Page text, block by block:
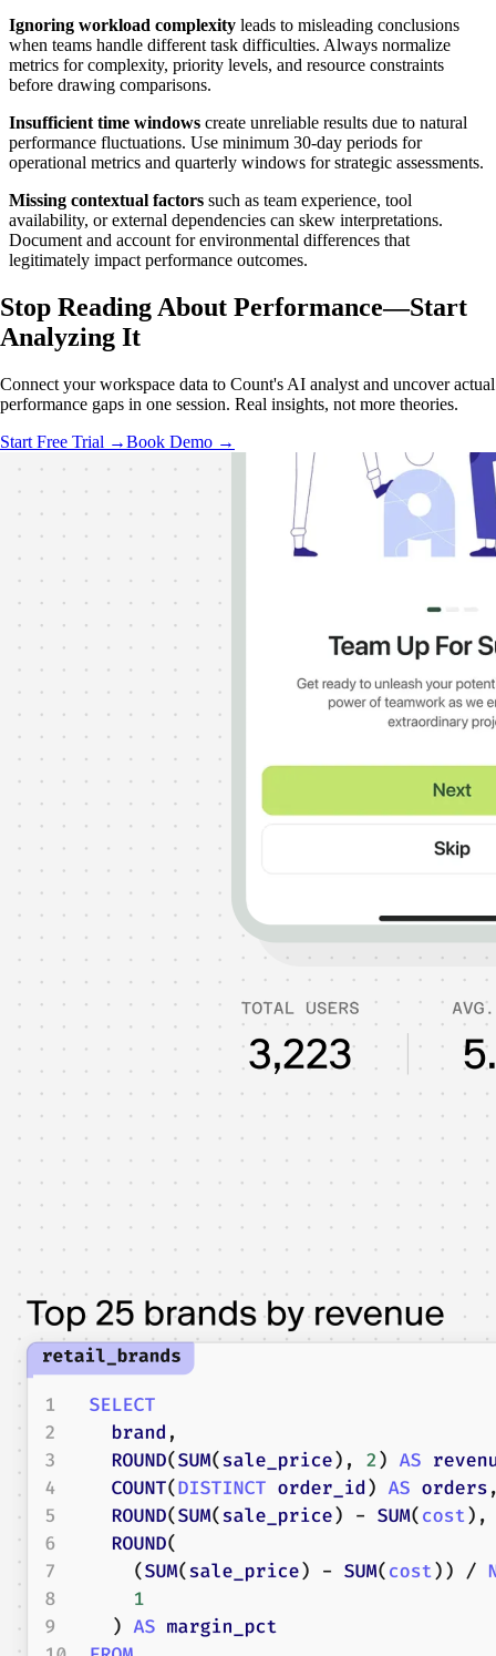
Ignoring workload complexity leads to misleading conclusions
when teams handle different task difficulties. Always normalize
metrics for complexity, priority levels, and resource constraints
before drawing comparisons.
Insufficient time windows create unreliable results due to natural
performance fluctuations. Use minimum 30-day periods for
operational metrics and quarterly windows for strategic assessments.
Missing contextual factors such as team experience, tool
availability, or external dependencies can skew interpretations.
Document and account for environmental differences that
legitimately impact performance outcomes.
Stop Reading About Performance—Start
Analyzing It
Connect your workspace data to Count's AI analyst and uncover actual
performance gaps in one session. Real insights, not more theories.
Start Free Trial →Book Demo →